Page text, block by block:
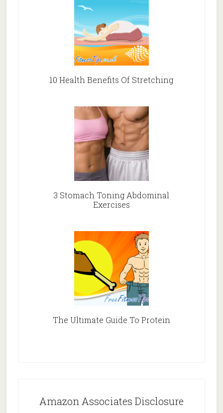
10 Health Benefits Of Stretching
3 Stomach Toning Abdominal
Exercises
The Ultimate Guide To Protein
Amazon Associates Disclosure